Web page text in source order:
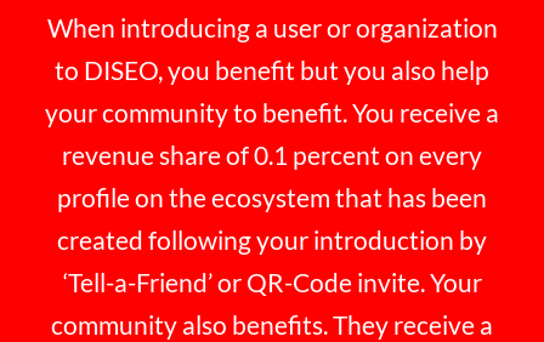
When introducing a user or organization
to DISEO, you benefit but you also help
your community to benefit. You receive a
revenue share of 0.1 percent on every
profile on the ecosystem that has been
created following your introduction by
‘Tell-a-Friend’ or QR-Code invite. Your
community also benefits. They receive a